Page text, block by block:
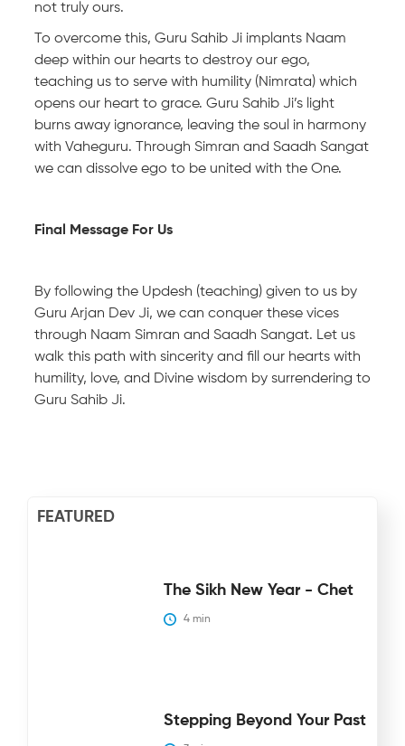
not truly ours.
To overcome this, Guru Sahib Ji implants Naam
deep within our hearts to destroy our ego,
teaching us to serve with humility (Nimrata) which
opens our heart to grace. Guru Sahib Ji’s light
burns away ignorance, leaving the soul in harmony
with Vaheguru. Through Simran and Saadh Sangat
we can dissolve ego to be united with the One.
Final Message For Us
By following the Updesh (teaching) given to us by
Guru Arjan Dev Ji, we can conquer these vices
through Naam Simran and Saadh Sangat. Let us
walk this path with sincerity and fill our hearts with
humility, love, and Divine wisdom by surrendering to
Guru Sahib Ji.
FEATURED
The Sikh New Year - Chet
4 min
Stepping Beyond Your Past